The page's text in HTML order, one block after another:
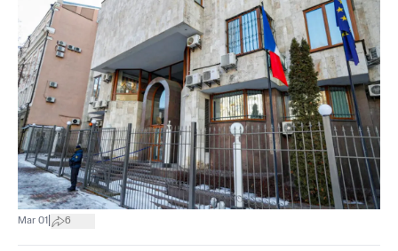
Mar 01 6